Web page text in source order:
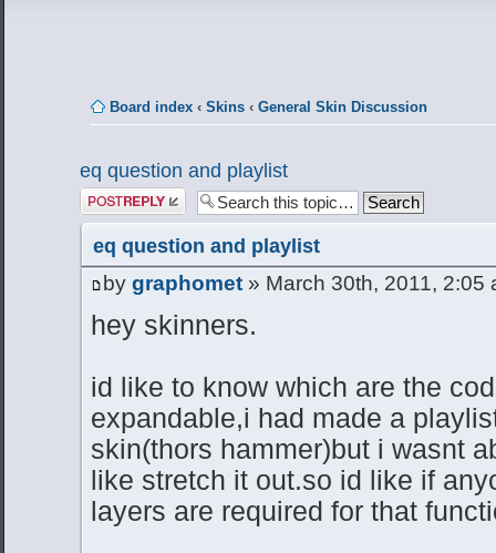
Board index ‹ Skins ‹ General Skin Discussion
eq question and playlist
Post a reply
eq question and playlist
by graphomet » March 30th, 2011, 2:05
hey skinners.
id like to know which are the
expandable,i had made a
skin(thors hammer)but i wasnt
like stretch it out.so id like if
layers are required for that